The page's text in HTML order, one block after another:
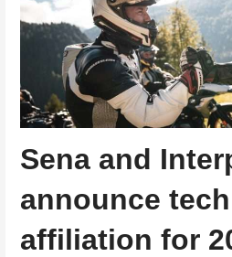
Sena and
announce
affiliation for